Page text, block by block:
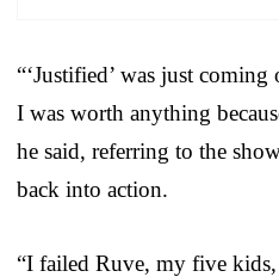
“‘Justified’ was just
I was worth anything
he said, referring to the
back into action.
“I failed Ruve, my five